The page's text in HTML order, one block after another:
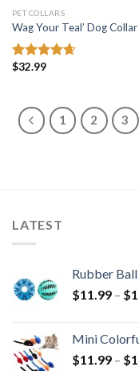
PET COLLARS
Wag Your Teal’ Dog Collar
Rated
$32.99
1 2 3
LATEST
Rubber
$11.99 – $
Mini
$11.99 – $